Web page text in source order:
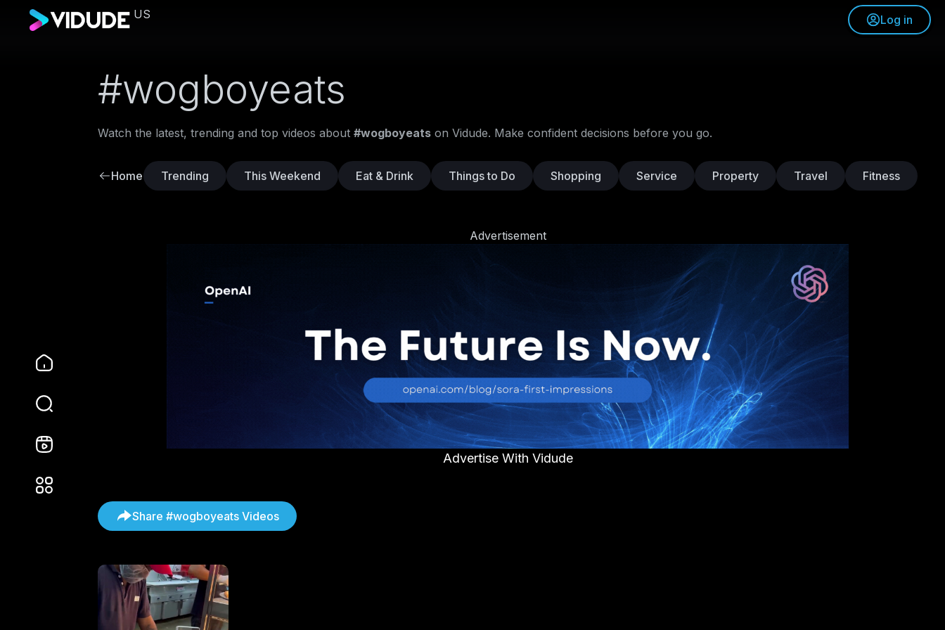
US Log in
#wogboyeats
Watch the latest, trending and top videos about #wogboyeats on Vidude. Make confident decisions before you go.
Home Trending This Weekend Eat & Drink Things to Do Shopping Service Property Travel Fitness
Advertisement
Advertise With Vidude
Share #wogboyeats Videos